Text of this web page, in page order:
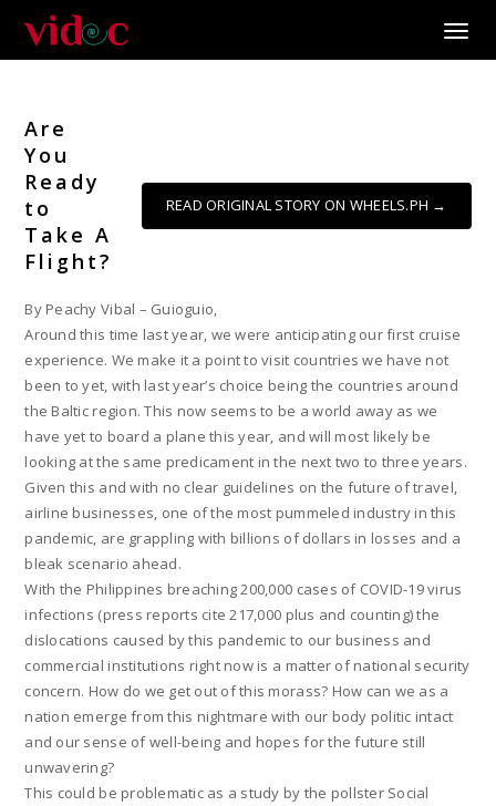
Are
You
Ready
to
Take A
Flight?
READ ORIGINAL STORY ON WHEELS.PH →
By Peachy Vibal – Guioguio,
Around this time last year, we were anticipating our first cruise
experience. We make it a point to visit countries we have not
been to yet, with last year’s choice being the countries around
the Baltic region. This now seems to be a world away as we
have yet to board a plane this year, and will most likely be
looking at the same predicament in the next two to three years.
Given this and with no clear guidelines on the future of travel,
airline businesses, one of the most pummeled industry in this
pandemic, are grappling with billions of dollars in losses and a
bleak scenario ahead.
With the Philippines breaching 200,000 cases of COVID-19 virus
infections (press reports cite 217,000 plus and counting) the
dislocations caused by this pandemic to our business and
commercial institutions right now is a matter of national security
concern. How do we get out of this morass? How can we as a
nation emerge from this nightmare with our body politic intact
and our sense of well-being and hopes for the future still
unwavering?
This could be problematic as a study by the pollster Social